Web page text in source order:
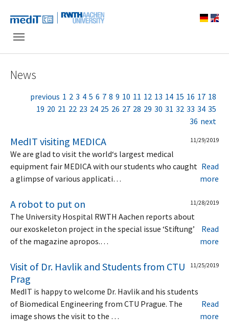
News
previous 1 2 3 4 5 6 7 8 9 10 11 12 13 14 15 16 17 18
19 20 21 22 23 24 25 26 27 28 29 30 31 32 33 34 35
36 next
MedIT visiting MEDICA 11/29/2019
We are glad to visit the world‘s largest medical
equipment fair MEDICA with our students who caught
a glimpse of various applicati…
Read
more
A robot to put on 11/28/2019
The University Hospital RWTH Aachen reports about
our exoskeleton project in the special issue ‘Stiftung’
of the magazine apropos.…
Read
more
Visit of Dr. Havlik and Students from CTU
Prag
11/25/2019
MedIT is happy to welcome Dr. Havlik and his students
of Biomedical Engineering from CTU Prague. The
image shows the visit to the …
Read
more